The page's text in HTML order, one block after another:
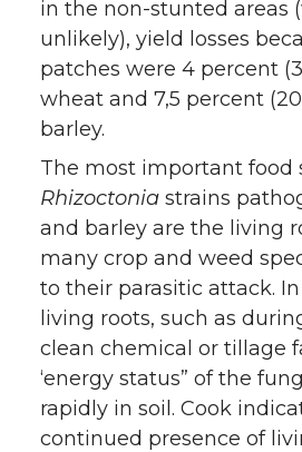
in the non-stunted areas
unlikely), yield losses
patches were 4 percent
wheat and 7,5 percent
barley.
The most important food
Rhizoctonia strains
and barley are the living
many crop and weed
to their parasitic attack.
living roots, such as
clean chemical or tillage
‘energy status” of the
rapidly in soil. Cook
continued presence of